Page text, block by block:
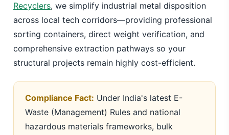
Recyclers, we simplify industrial metal disposition
across local tech corridors—providing professional
sorting containers, direct weight verification, and
comprehensive extraction pathways so your
structural projects remain highly cost-efficient.
Compliance Fact: Under India's latest E-
Waste (Management) Rules and national
hazardous materials frameworks, bulk